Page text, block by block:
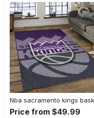
Price from $49.99